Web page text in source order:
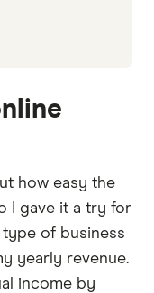
how easy the
I gave it a try for
of business
yearly revenue.
income by